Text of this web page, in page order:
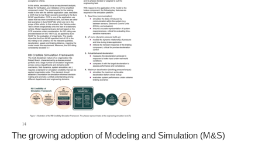
The growing adoption of Modeling and Simulation (M&S)